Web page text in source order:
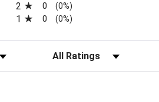
in a new tab)
2 0 (0%)
1 0 (0%)
Filter Reviews by Rating